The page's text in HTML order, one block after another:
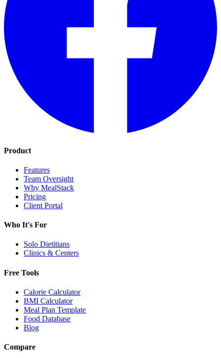
Product
Features
Team Oversight
Why MealStack
Pricing
Client Portal
Who It's For
Solo Dietitians
Clinics & Centers
Free Tools
Calorie Calculator
BMI Calculator
Meal Plan Template
Food Database
Blog
Compare